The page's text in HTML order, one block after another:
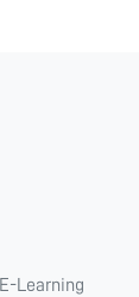
E-Learning